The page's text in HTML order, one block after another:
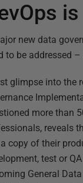
new data
to be addressed
glimpse into the
more than
reveals
copy of their
test or
General